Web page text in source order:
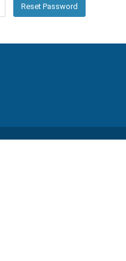
Reset Password